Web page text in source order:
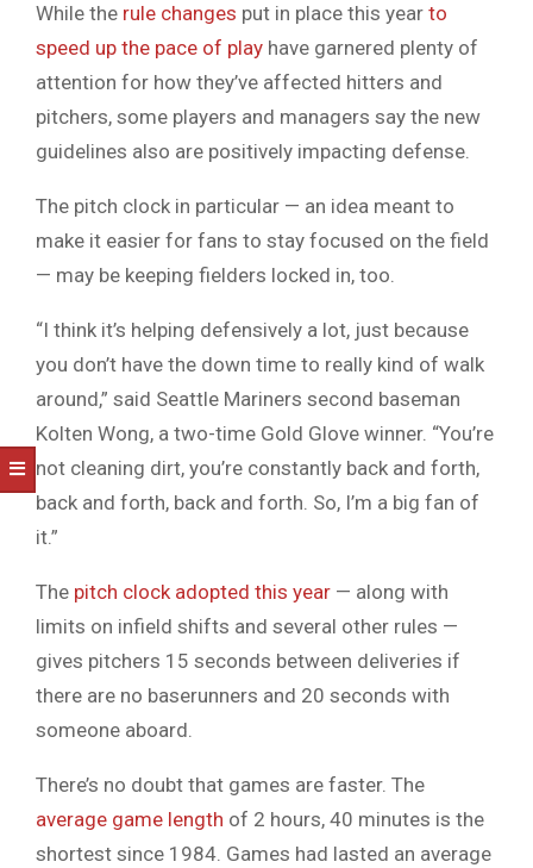
While the rule changes put in place this year to
speed up the pace of play have garnered plenty of
attention for how they’ve affected hitters and
pitchers, some players and managers say the new
guidelines also are positively impacting defense.
The pitch clock in particular — an idea meant to
make it easier for fans to stay focused on the field
— may be keeping fielders locked in, too.
“I think it’s helping defensively a lot, just because
you don’t have the down time to really kind of walk
around,” said Seattle Mariners second baseman
Kolten Wong, a two-time Gold Glove winner. “You’re
not cleaning dirt, you’re constantly back and forth,
back and forth, back and forth. So, I’m a big fan of
it.”
The pitch clock adopted this year — along with
limits on infield shifts and several other rules —
gives pitchers 15 seconds between deliveries if
there are no baserunners and 20 seconds with
someone aboard.
There’s no doubt that games are faster. The
average game length of 2 hours, 40 minutes is the
shortest since 1984. Games had lasted an average